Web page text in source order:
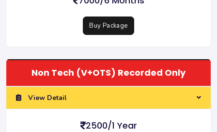
Buy Package
Non Tech (V+OTS) Recorded Only
View Detail
2500/1 Year